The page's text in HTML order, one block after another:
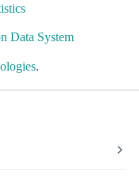
Data System
.